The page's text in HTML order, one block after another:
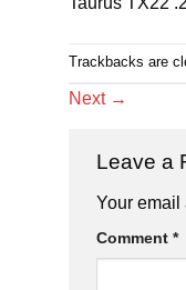
Trackbacks are
Next →
Leave a
Your email
Comment *